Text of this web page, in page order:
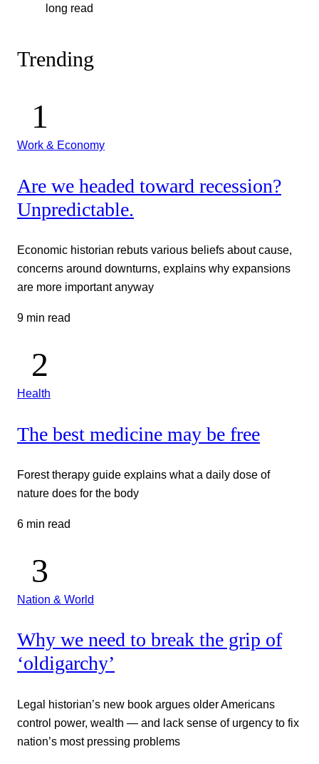
long read
Trending
Work & Economy
Are we headed toward recession?
Unpredictable.
Economic historian rebuts various beliefs about cause,
concerns around downturns, explains why expansions
are more important anyway
9 min read
Health
The best medicine may be free
Forest therapy guide explains what a daily dose of
nature does for the body
6 min read
Nation & World
Why we need to break the grip of
‘oldigarchy’
Legal historian’s new book argues older Americans
control power, wealth — and lack sense of urgency to fix
nation’s most pressing problems